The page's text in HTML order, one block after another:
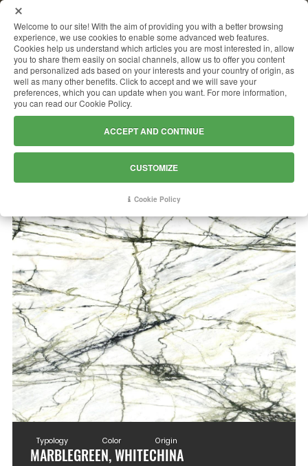
CALACATTA GREEN
Typology
MARBLE
Color
GREEN, WHITE
Origin
CHINA
Welcome to our site! With the aim of providing you with a better browsing
experience, we use cookies to enable some advanced web features.
Cookies help us understand which articles you are most interested in, allow
you to share them easily on social channels, allow us to offer you content
and personalized ads based on your interests and your country of origin, as
well as many other benefits. Click to accept and we will save your
preferences, which you can update when you want. For more information,
you can read our Cookie Policy.
ACCEPT AND CONTINUE
CUSTOMIZE
Cookie Policy